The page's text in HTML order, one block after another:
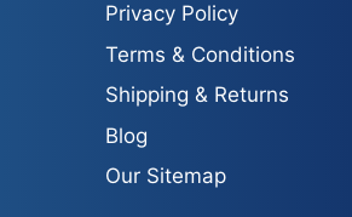
Privacy Policy
Terms & Conditions
Shipping & Returns
Blog
Our Sitemap